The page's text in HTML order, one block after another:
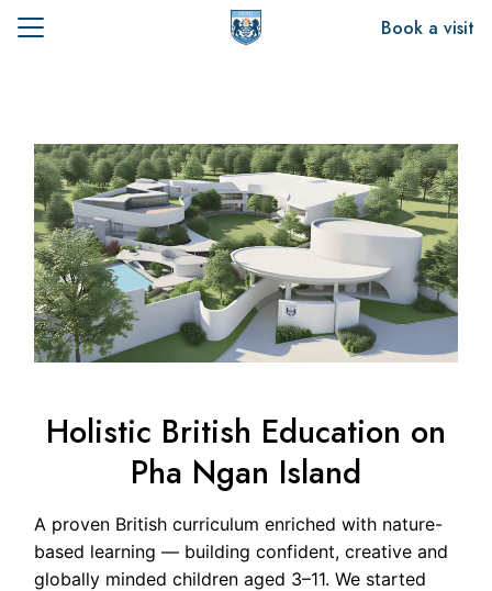
Skip
Book a visit
Holistic British Education on
Pha Ngan Island
A proven British curriculum enriched with nature-
based learning — building confident, creative and
globally minded children aged 3–11. We started